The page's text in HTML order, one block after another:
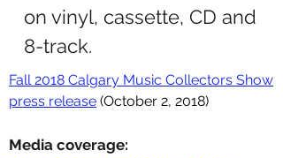
on vinyl, cassette, CD and
8-track.
Fall 2018 Calgary Music Collectors Show
press release (October 2, 2018)
Media coverage: